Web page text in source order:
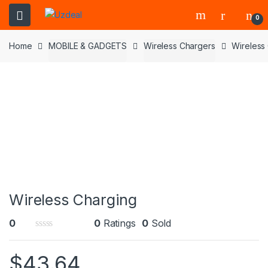
0
Home MOBILE & GADGETS Wireless Chargers Wireless
Wireless Charging
0
u
0Ratings 0Sold